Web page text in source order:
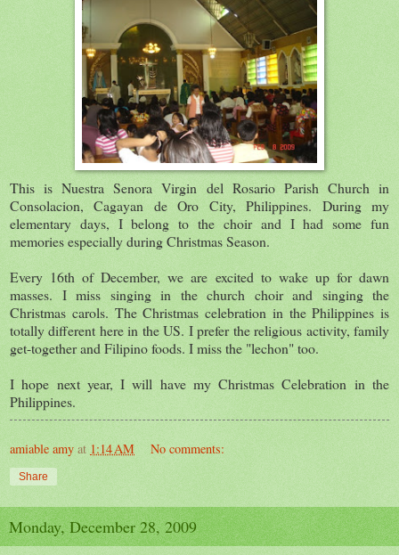
This is Nuestra Senora Virgin del Rosario Parish Church in
Consolacion, Cagayan de Oro City, Philippines. During my
elementary days, I belong to the choir and I had some fun
memories especially during Christmas Season.
Every 16th of December, we are excited to wake up for dawn
masses. I miss singing in the church choir and singing the
Christmas carols. The Christmas celebration in the Philippines is
totally different here in the US. I prefer the religious activity, family
get-together and Filipino foods. I miss the "lechon" too.
I hope next year, I will have my Christmas Celebration in the
Philippines.
amiable amy at 1:14 AM No comments:
Share
Monday, December 28, 2009